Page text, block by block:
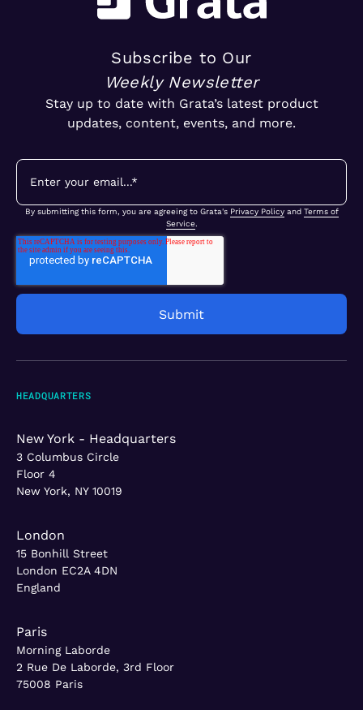
Subscribe to Our
Weekly Newsletter
Stay up to date with Grata’s latest product
updates, content, events, and more.
By submitting this form, you are agreeing to Grata's Privacy Policyand Terms of
Service.
HEADQUARTERS
New York - Headquarters
3 Columbus Circle
Floor 4
New York, NY 10019
London
15 Bonhill Street
London EC2A 4DN
England
Paris
Morning Laborde
2 Rue De Laborde, 3rd Floor
75008 Paris